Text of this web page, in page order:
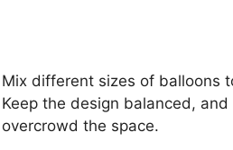
Mix different sizes of balloons
Keep the design balanced,
overcrowd the space.